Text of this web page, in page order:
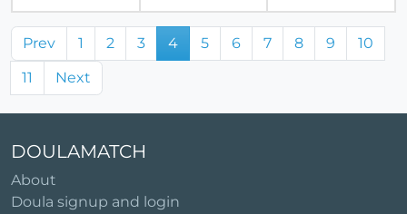
Prev 1 2 3 4 5 6 7 8 9
10
11
Next
DOULAMATCH
About
Doula signup and login